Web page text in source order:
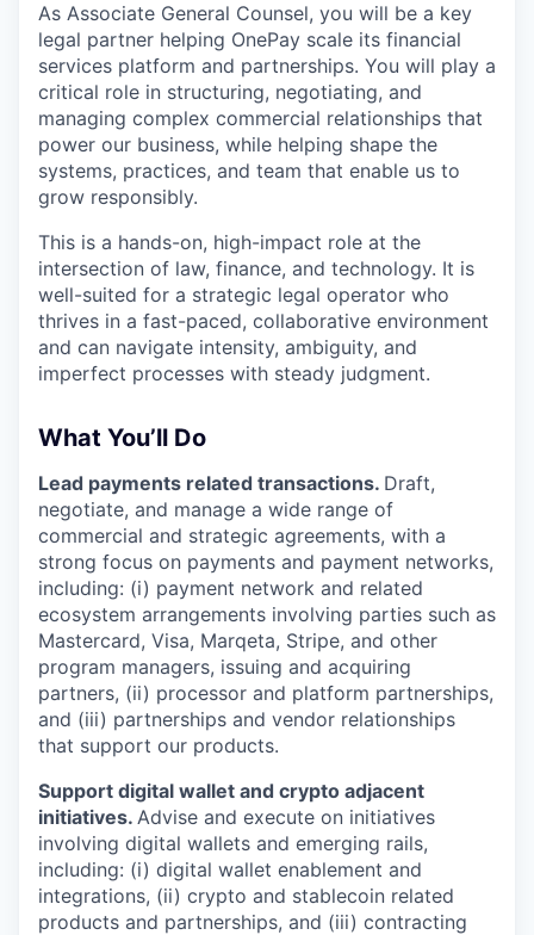
As Associate General Counsel, you will be a key
legal partner helping OnePay scale its financial
services platform and partnerships. You will play a
critical role in structuring, negotiating, and
managing complex commercial relationships that
power our business, while helping shape the
systems, practices, and team that enable us to
grow responsibly.
This is a hands-on, high-impact role at the
intersection of law, finance, and technology. It is
well-suited for a strategic legal operator who
thrives in a fast-paced, collaborative environment
and can navigate intensity, ambiguity, and
imperfect processes with steady judgment.
What You’ll Do
Lead payments related transactions. Draft,
negotiate, and manage a wide range of
commercial and strategic agreements, with a
strong focus on payments and payment networks,
including: (i) payment network and related
ecosystem arrangements involving parties such as
Mastercard, Visa, Marqeta, Stripe, and other
program managers, issuing and acquiring
partners, (ii) processor and platform partnerships,
and (iii) partnerships and vendor relationships
that support our products.
Support digital wallet and crypto adjacent
initiatives. Advise and execute on initiatives
involving digital wallets and emerging rails,
including: (i) digital wallet enablement and
integrations, (ii) crypto and stablecoin related
products and partnerships, and (iii) contracting